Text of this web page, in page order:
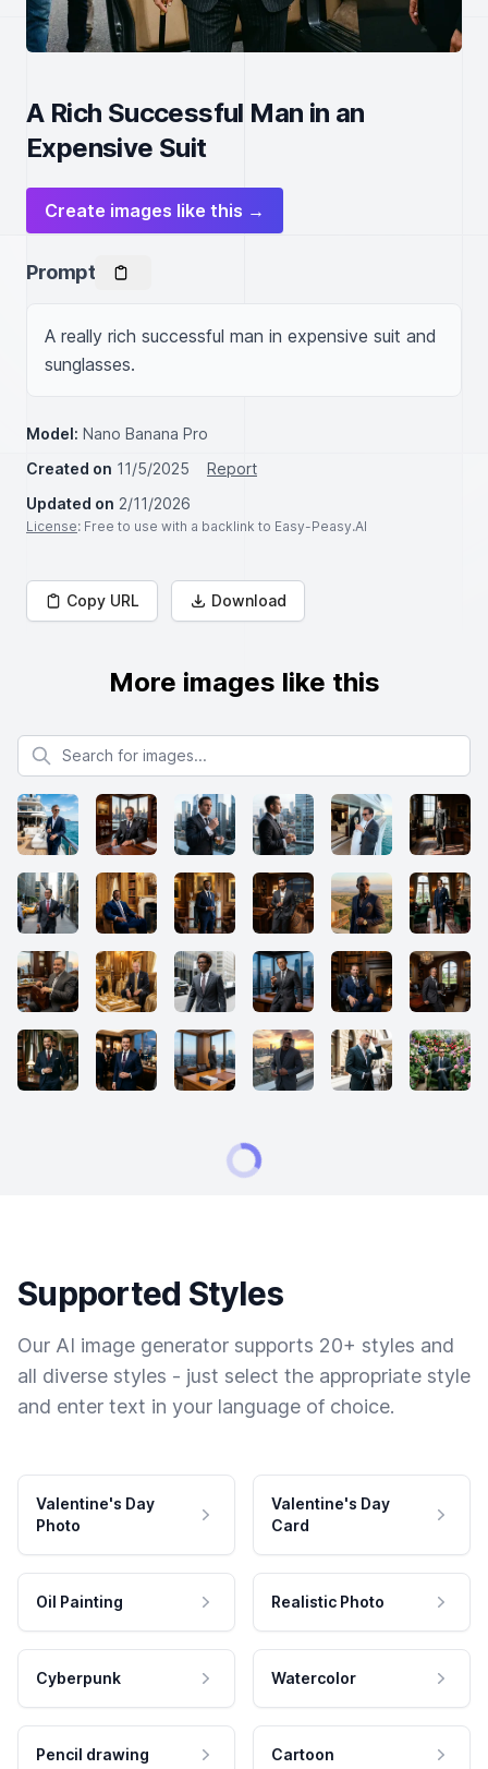
A Rich Successful Man in an
Expensive Suit
Create images like this →
Prompt
A really rich successful man in expensive suit and
sunglasses.
Model: Nano Banana Pro
Created on 11/5/2025
Report
Updated on 2/11/2026
License: Free to use with a backlink to Easy-Peasy.AI
Copy URL Download
More images like this
Search for images
Supported Styles
Our AI image generator supports 20+ styles and
all diverse styles - just select the appropriate style
and enter text in your language of choice.
Valentine's Day
Photo
Valentine's Day
Card
Oil Painting Realistic Photo
Cyberpunk Watercolor
Pencil drawing Cartoon